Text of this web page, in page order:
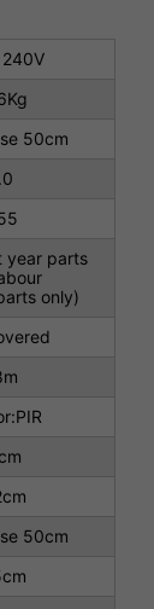
50cm
year parts
only)
50cm